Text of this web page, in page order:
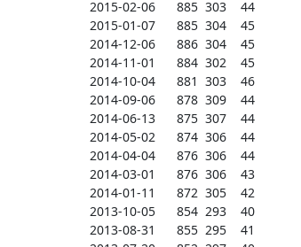
2015-02-06      885  303    44
2015-01-07      885  304    45
2014-12-06      886  304    45
2014-11-01      884  302    45
2014-10-04      881  303    46
2014-09-06      878  309    44
2014-06-13      875  307    44
2014-05-02      874  306    44
2014-04-04      876  306    44
2014-03-01      876  306    43
2014-01-11      872  305    42
2013-10-05      854  293    40
2013-08-31      855  295    41